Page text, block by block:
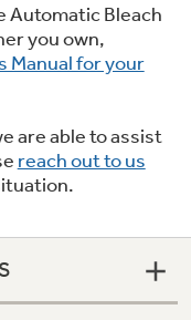
Automatic Bleach
you own,
Manual for your
are able to assist
reach out to us